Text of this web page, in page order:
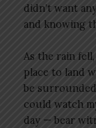
didn’t want
and knowing
As the rain
place to land
be
could watch
day — bear